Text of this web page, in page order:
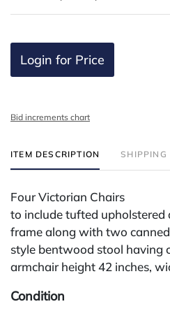
Login for Price
Bid increments chart
ITEM DESCRIPTION SHIPPING
Four Victorian Chairs
to include tufted upholstered
frame along with two
style bentwood stool having
armchair height 42 inches,
Condition